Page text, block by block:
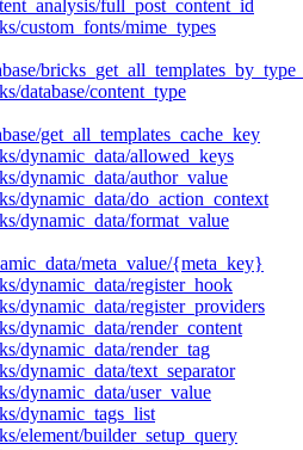
full_post_content_id
custom_fonts/mime_types
database/content_type
get_all_templates_cache_key
dynamic_data/allowed_keys
dynamic_data/author_value
dynamic_data/do_action_context
dynamic_data/format_value
meta_value/{meta_key}
dynamic_data/register_hook
dynamic_data/register_providers
dynamic_data/render_content
dynamic_data/render_tag
dynamic_data/text_separator
dynamic_data/user_value
dynamic_tags_list
element/builder_setup_query